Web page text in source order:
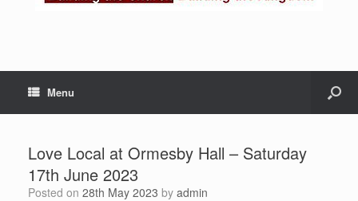
Menu
Love Local at Ormesby Hall – Saturday
17th June 2023
Posted on 28th May 2023 by admin